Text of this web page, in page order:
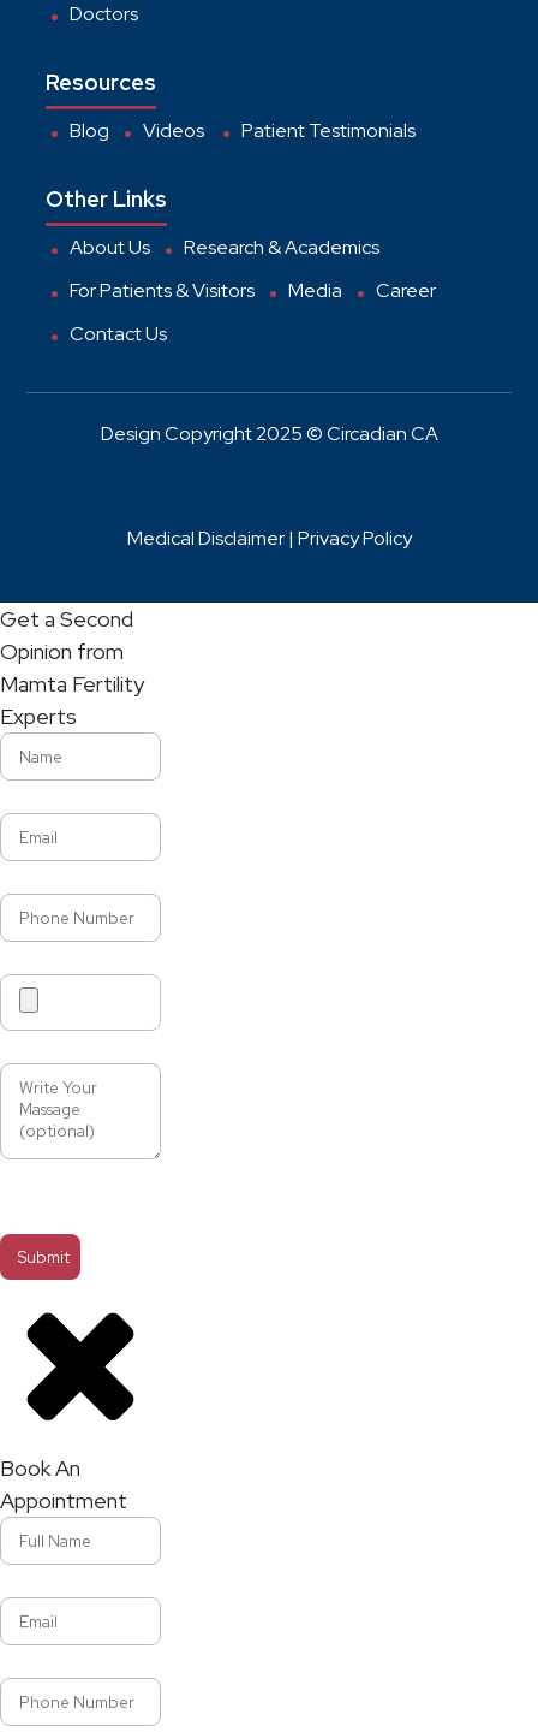
Doctors
Resources
Blog Videos Patient Testimonials
Other Links
About Us
Research & Academics
For Patients & Visitors
Media
Career
Contact Us
Design Copyright 2025 © Circadian CA
Medical Disclaimer | Privacy Policy
Get a Second
Opinion from
Mamta Fertility
Experts
Book An
Appointment